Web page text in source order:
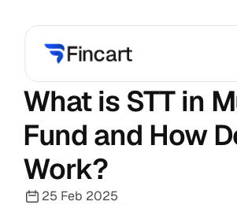
What is STT in
Fund and How
Work?
25 Feb 2025